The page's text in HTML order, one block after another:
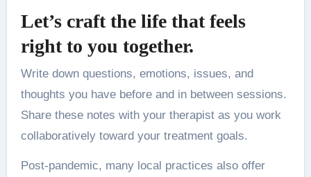
Let’s craft the life that feels
right to you together.
Write down questions, emotions, issues, and
thoughts you have before and in between sessions.
Share these notes with your therapist as you work
collaboratively toward your treatment goals.
Post-pandemic, many local practices also offer